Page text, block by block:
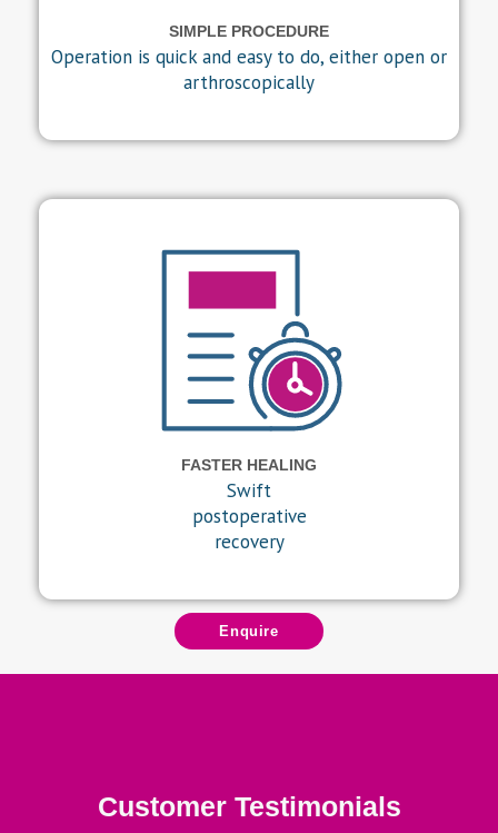
SIMPLE PROCEDURE
Operation is quick and easy to do, either open or
arthroscopically
FASTER HEALING
Swift
postoperative
recovery
Enquire
Customer Testimonials